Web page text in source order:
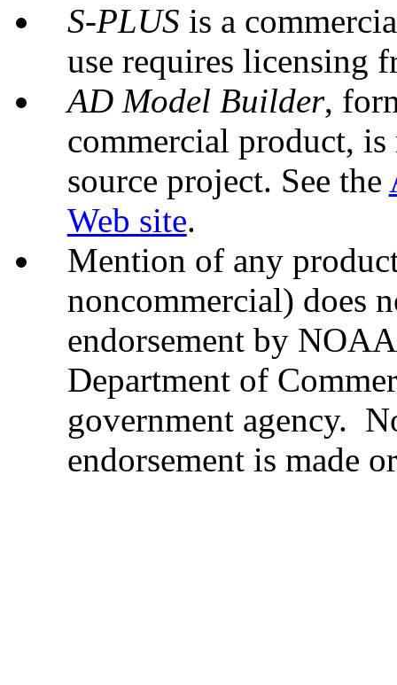
S-PLUS is a
use requires licensing
AD Model Builder,
commercial product,
source project. See the
Web site.
Mention of any
noncommercial) does
endorsement by
Department of
government agency.
endorsement is made